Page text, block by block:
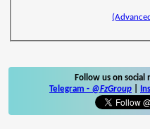
Follow us on
Telegram - @FzGroup